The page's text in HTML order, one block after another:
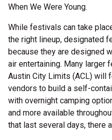
When We Were Young.
While festivals can take
the right lineup, designated
because they are designed
air entertaining. Many larger
Austin City Limits (ACL) will
vendors to build a self-
with overnight camping
and more available
that last several days, there